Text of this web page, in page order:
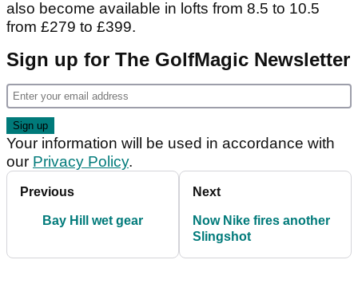
also become available in lofts from 8.5 to 10.5
from £279 to £399.
Sign up for The GolfMagic Newsletter
Your information will be used in accordance with
our Privacy Policy.
Previous
Bay Hill wet gear
Next
Now Nike fires another
Slingshot